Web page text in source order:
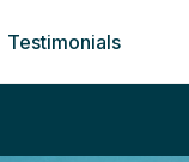
Testimonials